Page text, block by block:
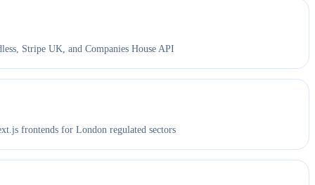
Stripe UK, and Companies House API
frontends for London regulated sectors